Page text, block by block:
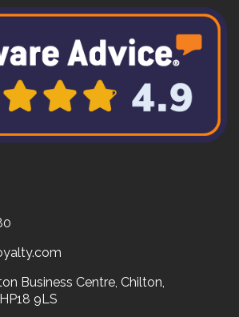
Business Centre, Chilton,
9LS